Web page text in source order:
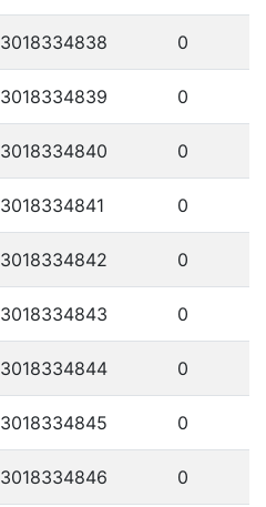
3018334838 0
3018334839 0
3018334840 0
3018334841 0
3018334842 0
3018334843 0
3018334844 0
3018334845 0
3018334846 0